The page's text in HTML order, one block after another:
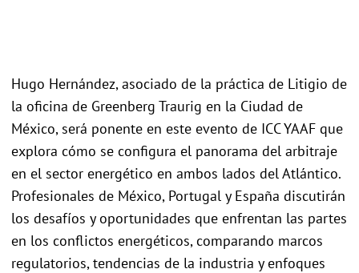
Hugo Hernández, asociado de la práctica de Litigio de
la oficina de Greenberg Traurig en la Ciudad de
México, será ponente en este evento de ICC YAAF que
explora cómo se configura el panorama del arbitraje
en el sector energético en ambos lados del Atlántico.
Profesionales de México, Portugal y España discutirán
los desafíos y oportunidades que enfrentan las partes
en los conflictos energéticos, comparando marcos
regulatorios, tendencias de la industria y enfoques